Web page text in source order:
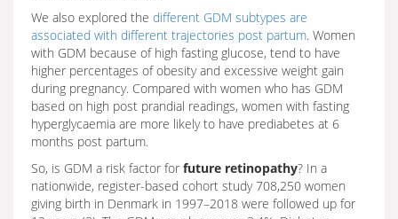
We also explored the different GDM subtypes are
associated with different trajectories post partum. Women
with GDM because of high fasting glucose, tend to have
higher percentages of obesity and excessive weight gain
during pregnancy. Compared with women who has GDM
based on high post prandial readings, women with fasting
hyperglycaemia are more likely to have prediabetes at 6
months post partum.
So, is GDM a risk factor for future retinopathy? In a
nationwide, register-based cohort study 708,250 women
giving birth in Denmark in 1997–2018 were followed up for